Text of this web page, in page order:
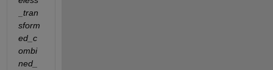
_tran
sform
ed_c
ombi
ned_